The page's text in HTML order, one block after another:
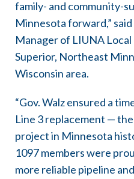
family- and community-
Minnesota forward,”
Manager of LIUNA
Superior, Northeast
Wisconsin area.
“Gov. Walz ensured a
Line 3 replacement —
project in Minnesota
1097 members were
more reliable pipeline